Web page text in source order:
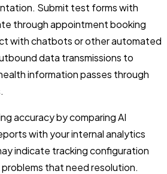
Submit test forms with
through appointment booking
with chatbots or other automated
data transmissions to
information passes through
accuracy by comparing AI
with your internal analytics
indicate tracking configuration
that need resolution.